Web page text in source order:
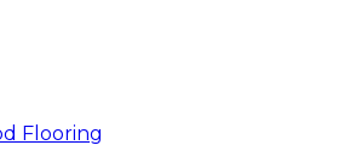
Flooring